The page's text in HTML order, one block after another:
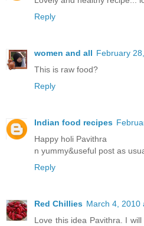
Reply
women and all February
This is raw food?
Reply
Indian food recipes
Happy holi Pavithra
n yummy&useful post as
Reply
Red Chillies March 4, 2010
Love this idea Pavithra. I